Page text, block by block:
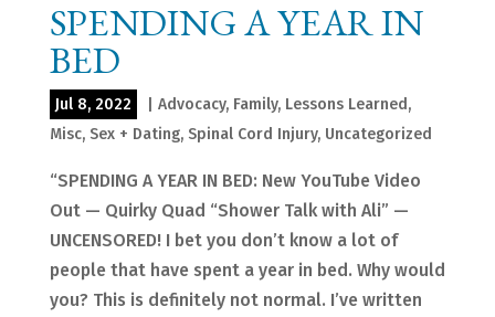
SPENDING A YEAR IN
BED
Jul 8, 2022 Advocacy, Family, Lessons Learned,
Misc, Sex + Dating, Spinal Cord Injury, Uncategorized
“SPENDING A YEAR IN BED: New YouTube Video
Out — Quirky Quad “Shower Talk with Ali” —
UNCENSORED! I bet you don’t know a lot of
people that have spent a year in bed. Why would
you? This is definitely not normal. I’ve written